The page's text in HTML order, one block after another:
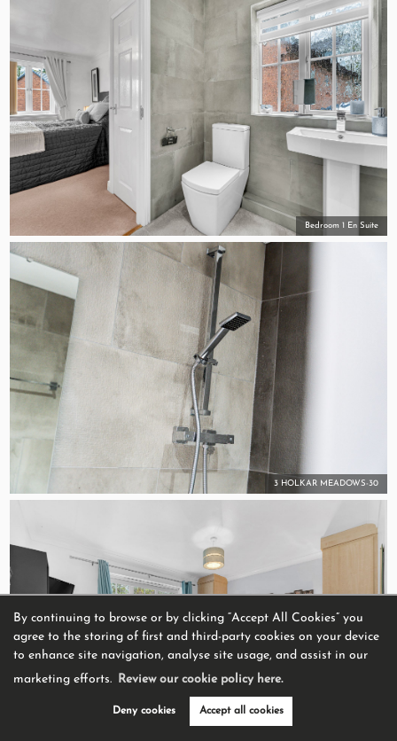
By continuing to browse or by clicking “Accept All Cookies” you
agree to the storing of first and third-party cookies on your device
to enhance site navigation, analyse site usage, and assist in our
marketing efforts. Review our cookie policy here.
Deny cookies Accept all cookies
Bedroom 1 En Suite
3 HOLKAR MEADOWS-30